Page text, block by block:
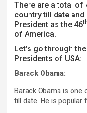
There are a total of
country till date
President as the 46th
of America.
Let’s go through
Presidents of USA:
Barack Obama:
Barack Obama is one
till date. He is popular